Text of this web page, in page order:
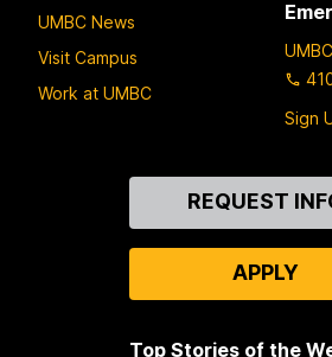
UMBC News
Visit Campus
Work at UMBC
Sign
REQUEST
APPLY
Top Stories of the